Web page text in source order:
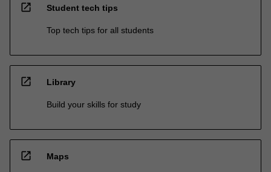
open_in_new Student tech tips
Top tech tips for all students
open_in_new Library
Build your skills for study
open_in_new Maps